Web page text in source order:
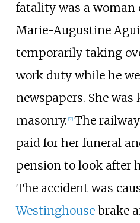
fatality was a woman
Marie-Augustine
temporarily taking
work duty while he
newspapers. She
masonry. [7] The
paid for her funeral
pension to look after
The accident was
Westinghousebrake